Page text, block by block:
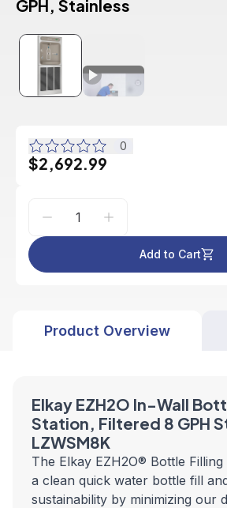
GPH, Stainless
0
$2,692.99
Add to Cart
Product Overview
Elkay EZH2O In-Wall
Station, Filtered 8 GPH
LZWSM8K
The Elkay EZH2O® Bottle
a clean quick water bottle fill
sustainability by minimizing our